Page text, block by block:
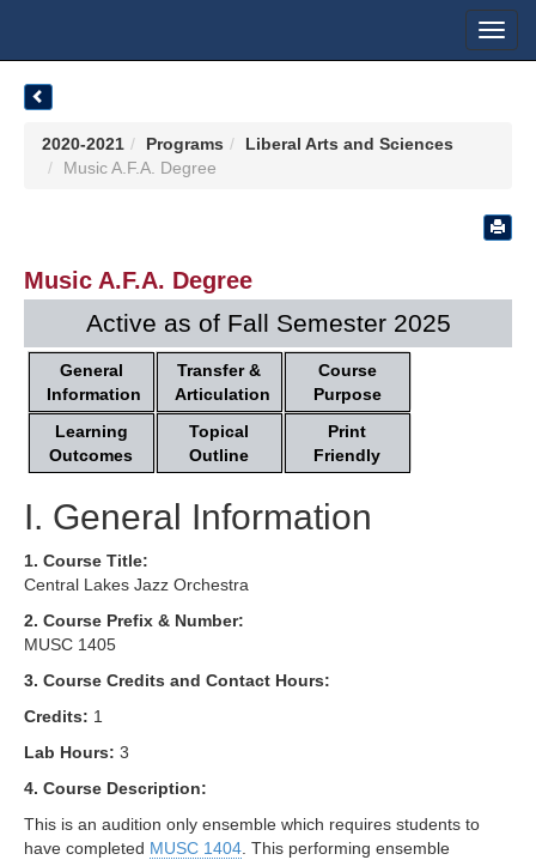
2020-2021 Programs
Liberal Arts and Sciences
Music A.F.A. Degree
Music A.F.A. Degree
Active as of Fall Semester 2025
General
Information
Transfer &
Articulation
Course
Purpose
Learning
Outcomes
Topical
Outline
Print
Friendly
I. General Information
1. Course Title:
Central Lakes Jazz Orchestra
2. Course Prefix & Number:
MUSC 1405
3. Course Credits and Contact Hours:
Credits: 1
Lab Hours: 3
4. Course Description:
This is an audition only ensemble which requires students to
have completed MUSC 1404 . This performing ensemble